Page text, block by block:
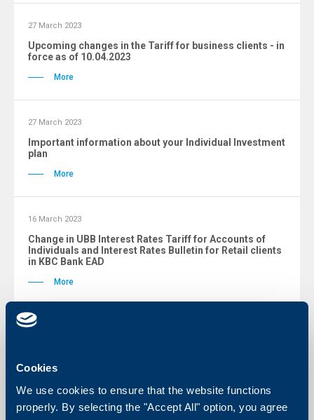
Cookies
We use cookies to ensure that the website functions
properly. By selecting the "Accept All" option, you agree
27 March 2023
Upcoming changes in the Tariff for business clients - in
force as of 10.04.2023
More
27 March 2023
Important information about your Individual Investment
plan
More
16 March 2023
Change in UBB Interest Rates Tariff for Accounts of
Individuals and Interest Rates Bulletin for Retail clients
in KBC Bank EAD
More
16 March 2023